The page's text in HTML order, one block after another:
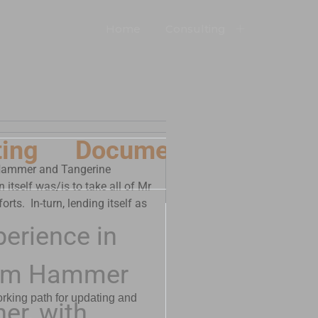
Documents
in
Hammer
and Tangerine
itself was/is to take all of Mr
In-turn, lending itself as
path for updating and